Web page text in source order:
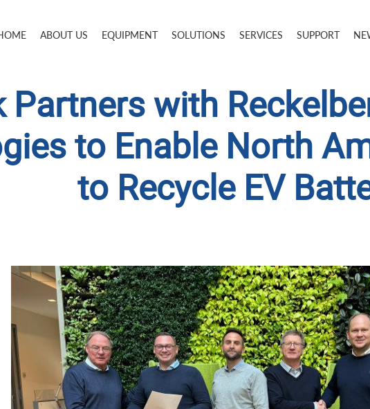
ABOUT US EQUIPMENT SOLUTIONS SERVICES SUPPORT
Partners with
to Enable North
to Recycle EV